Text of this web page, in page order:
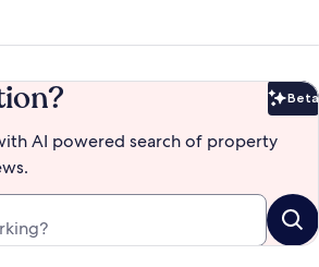
Beta
AI powered search of property